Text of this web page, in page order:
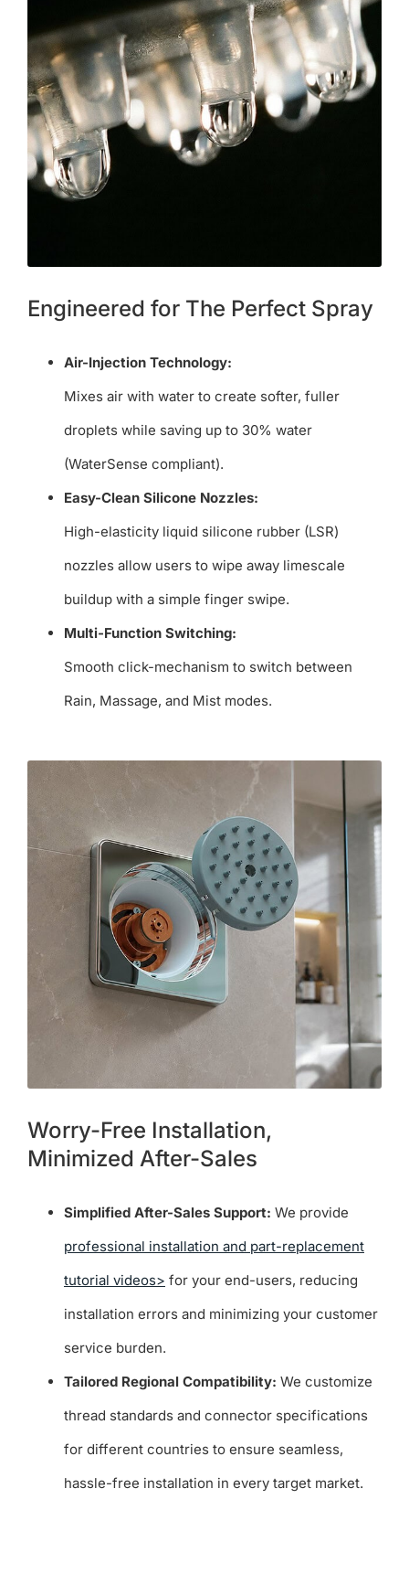
Engineered for The Perfect Spray
Air-Injection Technology:
Mixes air with water to create softer, fuller
droplets while saving up to 30% water
(WaterSense compliant).
Easy-Clean Silicone Nozzles:
High-elasticity liquid silicone rubber (LSR)
nozzles allow users to wipe away limescale
buildup with a simple finger swipe.
Multi-Function Switching:
Smooth click-mechanism to switch between
Rain, Massage, and Mist modes.
Worry-Free Installation,
Minimized After-Sales
Simplified After-Sales Support: We provide
professional installation and part-replacement
tutorial videos> for your end-users, reducing
installation errors and minimizing your customer
service burden.
Tailored Regional Compatibility: We customize
thread standards and connector specifications
for different countries to ensure seamless,
hassle-free installation in every target market.